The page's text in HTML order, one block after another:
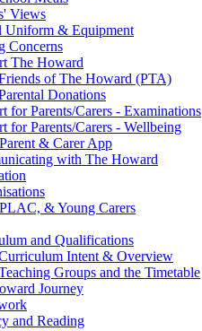
Views
Uniform & Equipment
Concerns
The Howard
of The Howard (PTA)
Donations
for Parents/Carers - Examinations
for Parents/Carers - Wellbeing
& Carer App
with The Howard
& Young Carers
and Qualifications
Intent & Overview
Groups and the Timetable
Journey
and Reading